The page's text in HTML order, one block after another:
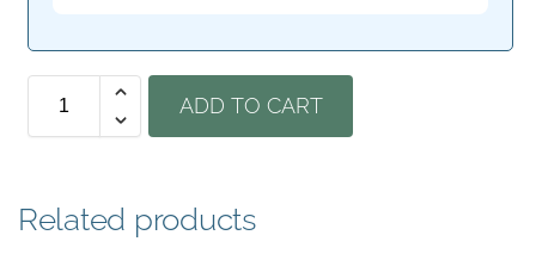
ADD TO CART
Related products